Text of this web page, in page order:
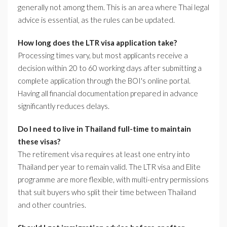
generally not among them. This is an area where Thai legal
advice is essential, as the rules can be updated.
How long does the LTR visa application take?
Processing times vary, but most applicants receive a
decision within 20 to 60 working days after submitting a
complete application through the BOI's online portal.
Having all financial documentation prepared in advance
significantly reduces delays.
Do I need to live in Thailand full-time to maintain
these visas?
The retirement visa requires at least one entry into
Thailand per year to remain valid. The LTR visa and Elite
programme are more flexible, with multi-entry permissions
that suit buyers who split their time between Thailand
and other countries.